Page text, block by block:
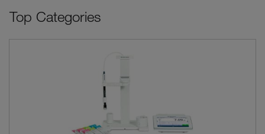
Top Categories